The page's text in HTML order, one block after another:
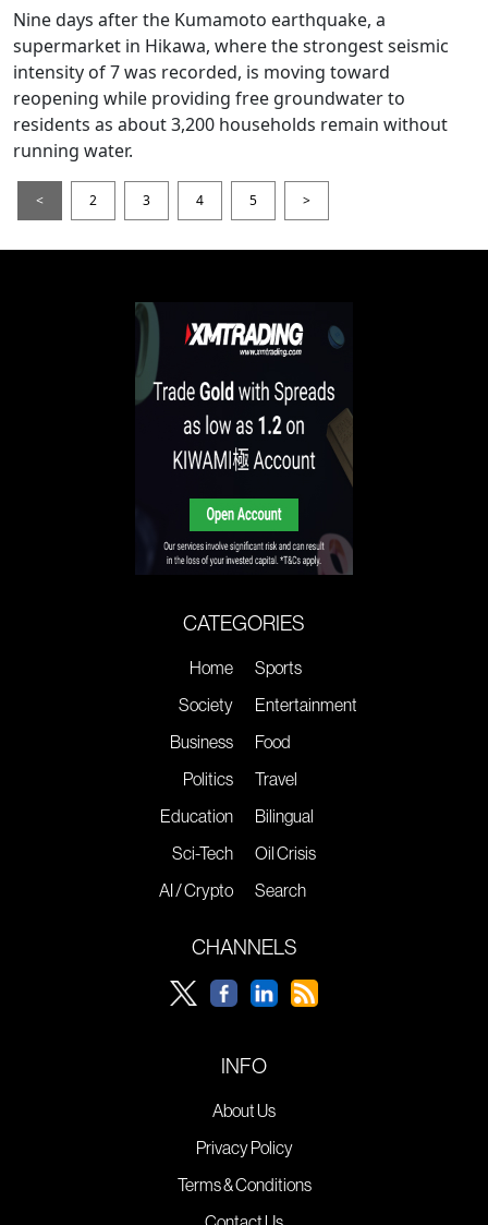
Nine days after the Kumamoto earthquake, a
supermarket in Hikawa, where the strongest seismic
intensity of 7 was recorded, is moving toward
reopening while providing free groundwater to
residents as about 3,200 households remain without
running water.
< 2 3 4 5 >
CATEGORIES
Home
Society
Business
Politics
Education
Sci-Tech
AI / Crypto
Sports
Entertainment
Food
Travel
Bilingual
Oil Crisis
Search
CHANNELS
INFO
About Us
Privacy Policy
Terms & Conditions